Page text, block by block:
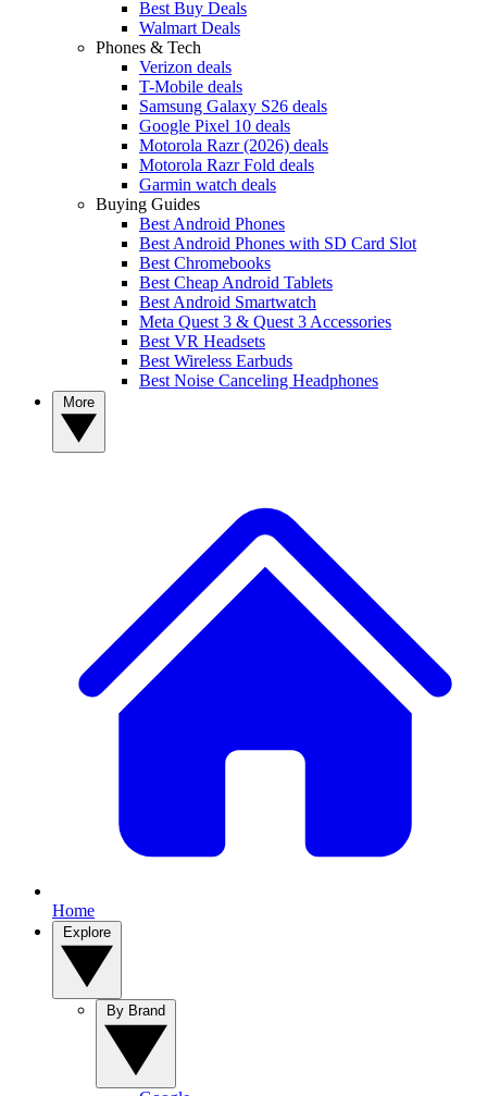
Best Buy Deals
Walmart Deals
Phones & Tech
Verizon deals
T-Mobile deals
Samsung Galaxy S26 deals
Google Pixel 10 deals
Motorola Razr (2026) deals
Motorola Razr Fold deals
Garmin watch deals
Buying Guides
Best Android Phones
Best Android Phones with SD Card Slot
Best Chromebooks
Best Cheap Android Tablets
Best Android Smartwatch
Meta Quest 3 & Quest 3 Accessories
Best VR Headsets
Best Wireless Earbuds
Best Noise Canceling Headphones
Home